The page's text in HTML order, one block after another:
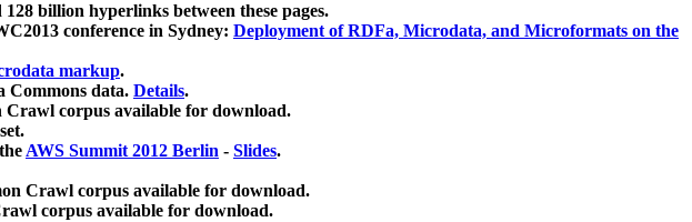
billion hyperlinks between these pages.
conference in Sydney: Deployment of RDFa, Microdata, and Microformats on the
markup.
Commons data. Details.
Crawl corpus available for download.
AWS Summit 2012 Berlin - Slides.
Crawl corpus available for download.
corpus available for download.